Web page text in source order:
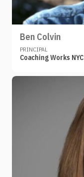
Ben Colvin
PRINCIPAL
Coaching Works NYC